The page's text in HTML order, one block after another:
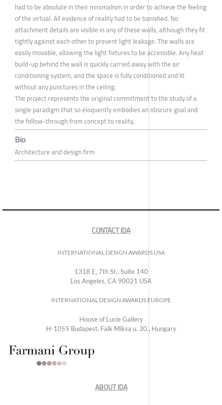
had to be absolute in their minimalism in order to achieve the feeling
of the virtual. All evidence of reality had to be banished. No
attachment details are visible in any of these walls, although they fit
tightly against each other to prevent light leakage. The walls are
easily movable, allowing the light fixtures to be accessible. Any heat
build-up behind the wall is quickly carried away with the air
conditioning system, and the space is fully conditioned and lit
without any punctures in the ceiling.
The project represents the original commitment to the study of a
single paradigm that so eloquently embodies an obscure goal and
the follow-through from concept to reality.
Bio
Architecture and design firm
CONTACT IDA
INTERNATIONAL DESIGN AWARDS USA
1318 E, 7th St., Suite 140
Los Angeles, CA 90021 USA
INTERNATIONAL DESIGN AWARDS EUROPE
House of Lucie Gallery
H-1055 Budapest, Falk Miksa u. 30., Hungary
ABOUT IDA